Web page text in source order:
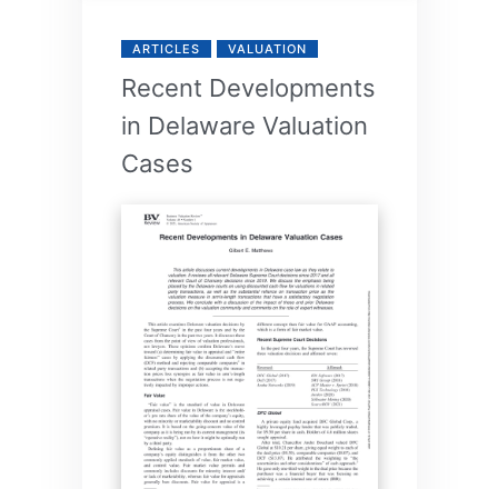
ARTICLES VALUATION
Recent Developments
in Delaware Valuation
Cases